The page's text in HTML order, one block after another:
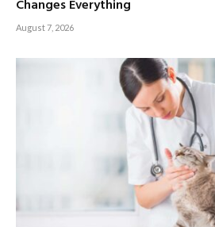
Changes Everything
August 7, 2026